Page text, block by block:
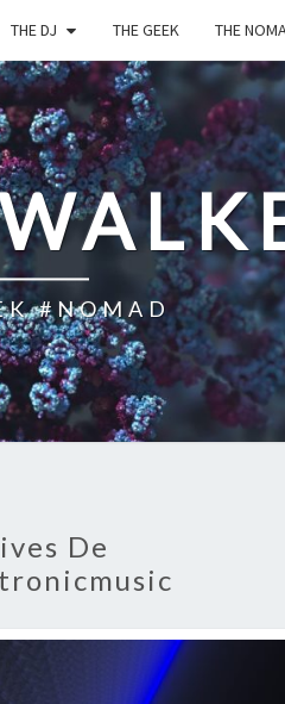
THE DJ THE GEEK THE
#NOMAD
De